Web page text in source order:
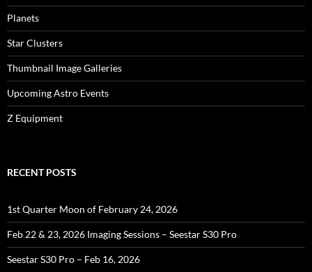
Planets
Star Clusters
Thumbnail Image Galleries
Upcoming Astro Events
Z Equipment
RECENT POSTS
1st Quarter Moon of February 24, 2026
Feb 22 & 23, 2026 Imaging Sessions – Seestar S30 Pro
Seestar S30 Pro – Feb 16, 2026